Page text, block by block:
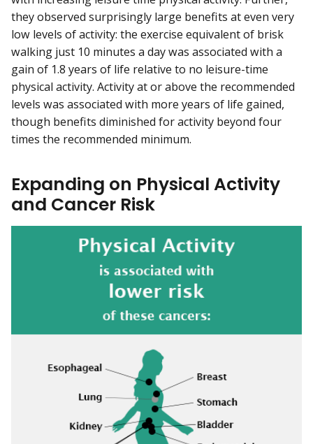
they observed surprisingly large benefits at even very
low levels of activity: the exercise equivalent of brisk
walking just 10 minutes a day was associated with a
gain of 1.8 years of life relative to no leisure-time
physical activity. Activity at or above the recommended
levels was associated with more years of life gained,
though benefits diminished for activity beyond four
times the recommended minimum.
Expanding on Physical Activity
and Cancer Risk